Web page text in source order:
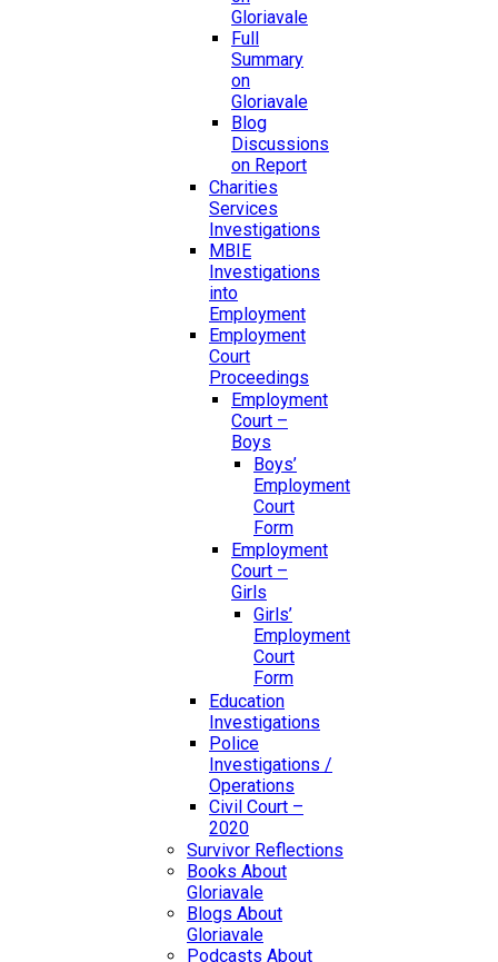
Gloriavale
Full
Summary
on
Gloriavale
Blog
Discussions
on Report
Charities
Services
Investigations
MBIE
Investigations
into
Employment
Employment
Court
Proceedings
Employment
Court –
Boys
Boys’
Employment
Court
Form
Employment
Court –
Girls
Girls’
Employment
Court
Form
Education
Investigations
Police
Investigations /
Operations
Civil Court –
2020
Survivor Reflections
Books About
Gloriavale
Blogs About
Gloriavale
Podcasts About